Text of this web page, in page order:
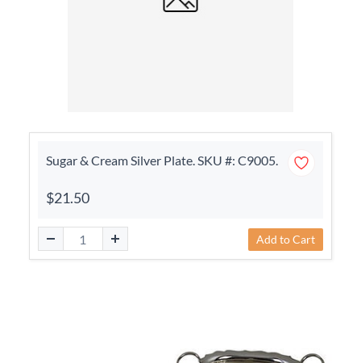
Sugar & Cream Silver Plate. SKU #: C9005.
$21.50
Add to Cart